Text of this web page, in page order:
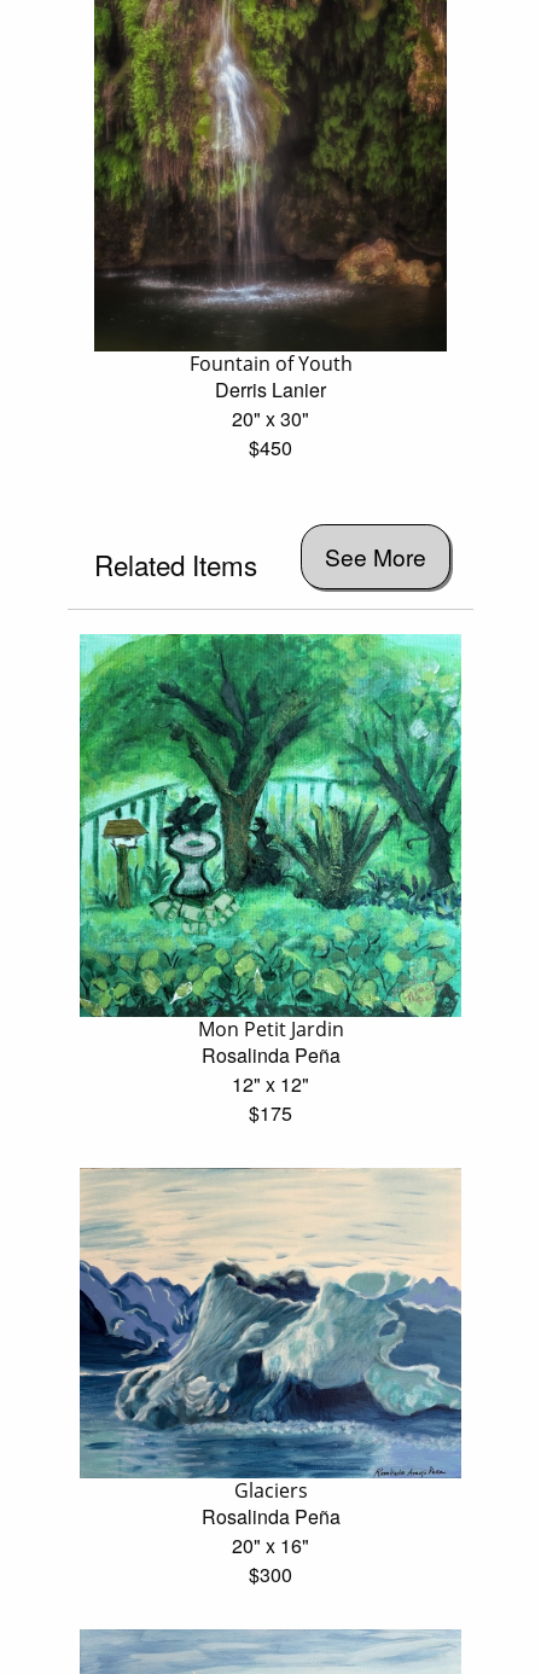
Fountain of Youth
Derris Lanier
20" x 30"
$450
Related Items See More
Mon Petit Jardin
Rosalinda Peña
12" x 12"
$175
Glaciers
Rosalinda Peña
20" x 16"
$300